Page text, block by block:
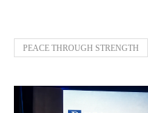
PEACE THROUGH STRENGTH